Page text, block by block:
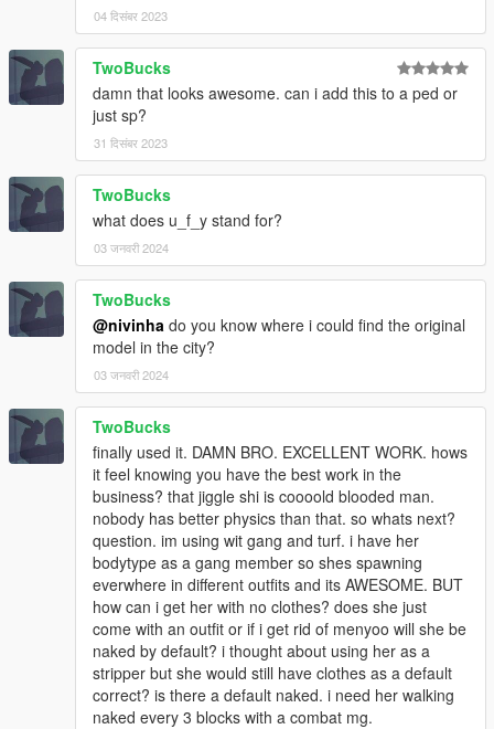
04 दिसंबर 2023
TwoBucks
damn that looks awesome. can i add this to a ped or
just sp?
31 दिसंबर 2023
TwoBucks
what does u_f_y stand for?
03 जनवरी 2024
TwoBucks
@nivinha do you know where i could find the original
model in the city?
03 जनवरी 2024
TwoBucks
finally used it. DAMN BRO. EXCELLENT WORK. hows
it feel knowing you have the best work in the
business? that jiggle shi is coooold blooded man.
nobody has better physics than that. so whats next?
question. im using wit gang and turf. i have her
bodytype as a gang member so shes spawning
everwhere in different outfits and its AWESOME. BUT
how can i get her with no clothes? does she just
come with an outfit or if i get rid of menyoo will she be
naked by default? i thought about using her as a
stripper but she would still have clothes as a default
correct? is there a default naked. i need her walking
naked every 3 blocks with a combat mg.